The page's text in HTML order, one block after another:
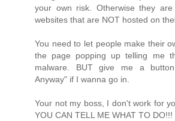
your own risk. Otherwise they are
websites that are NOT hosted on
You need to let people make their
the page popping up telling me
malware. BUT give me a
Anyway" if I wanna go in.
Your not my boss, I don't work for
YOU CAN TELL ME WHAT TO DO!!!